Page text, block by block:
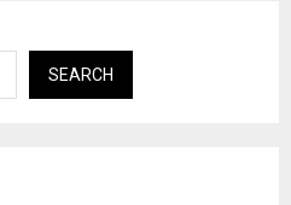
SEARCH